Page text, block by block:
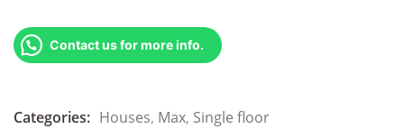
Contact us for more info.
Categories: Houses, Max, Single floor